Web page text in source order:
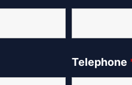
Telephone